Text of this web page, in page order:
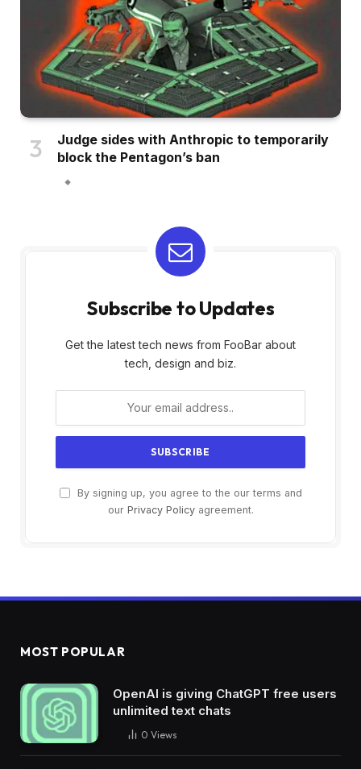
Judge sides with Anthropic to temporarily
block the Pentagon’s ban
Subscribe to Updates
Get the latest tech news from FooBar about
tech, design and biz.
By signing up, you agree to the our terms and
our Privacy Policyagreement.
MOST POPULAR
OpenAI is giving ChatGPT free users
unlimited text chats
0 Views